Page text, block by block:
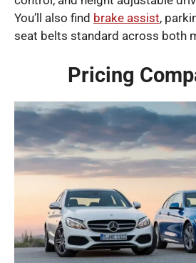
You’ll also find brake assist,
seat belts standard across both
Pricing